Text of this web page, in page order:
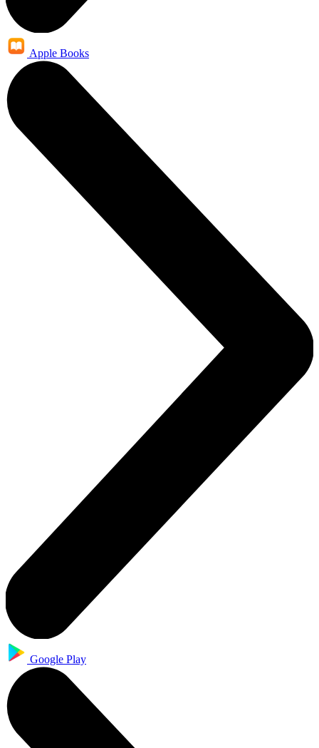
Apple Books
Google Play